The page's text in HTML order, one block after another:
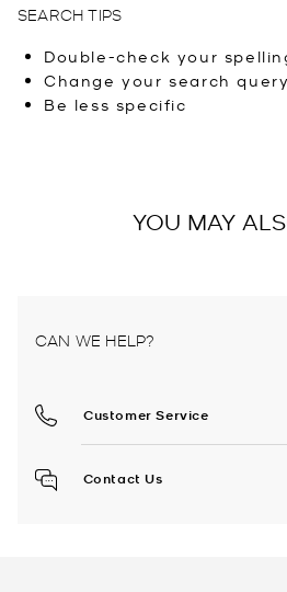
SEARCH TIPS
Double-check your
Change your search query
Be less specific
YOU MAY
CAN WE HELP?
Customer Service
Contact Us